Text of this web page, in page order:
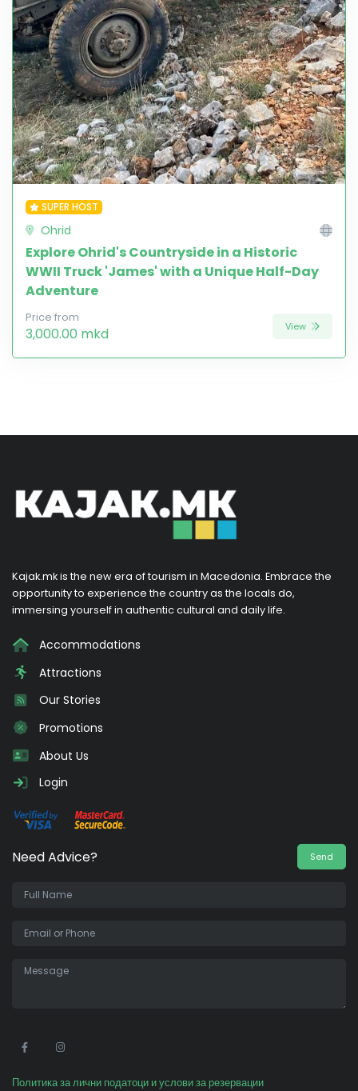
SUPER HOST
Ohrid
Explore Ohrid's Countryside in a Historic
WWII Truck 'James' with a Unique Half-Day
Adventure
Price from
3,000.00 mkd View
Kajak.mk is the new era of tourism in Macedonia. Embrace the
opportunity to experience the country as the locals do,
immersing yourself in authentic cultural and daily life.
Accommodations
Attractions
Our Stories
Promotions
About Us
Login
Need Advice? Send
Политика за лични податоци и услови за резервации